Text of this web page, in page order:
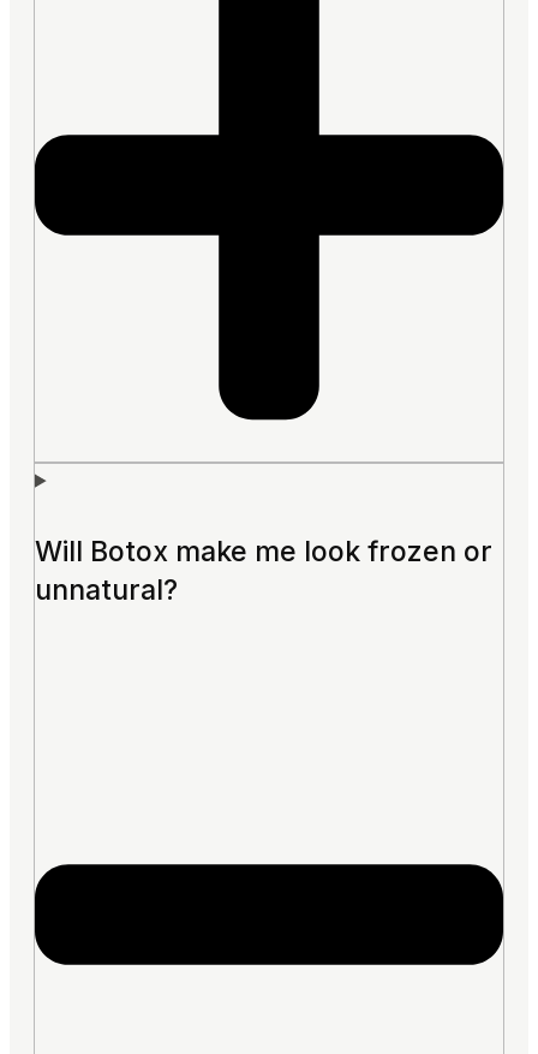
Will Botox make me look frozen or
unnatural?